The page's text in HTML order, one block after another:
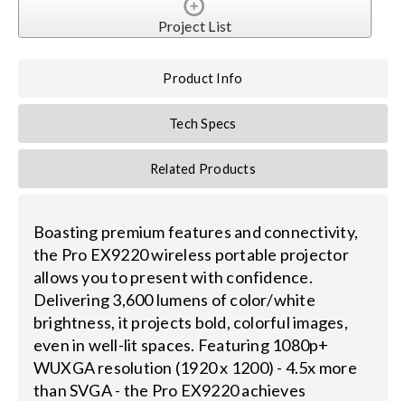
Project List
Product Info
Tech Specs
Related Products
Boasting premium features and connectivity,
the Pro EX9220 wireless portable projector
allows you to present with confidence.
Delivering 3,600 lumens of color/white
brightness, it projects bold, colorful images,
even in well-lit spaces. Featuring 1080p+
WUXGA resolution (1920 x 1200) - 4.5x more
than SVGA - the Pro EX9220 achieves